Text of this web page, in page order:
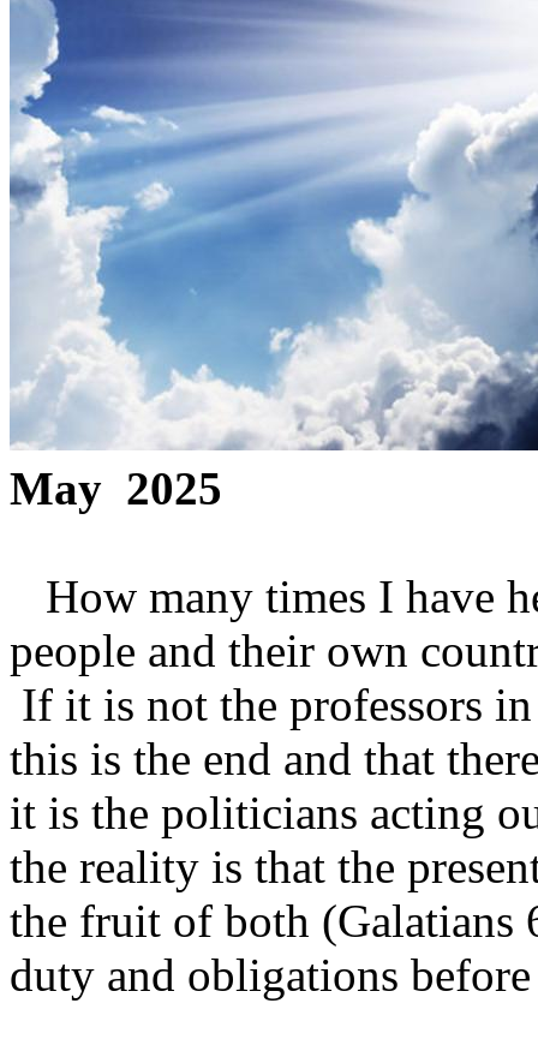
May 2025
How many times I have
people and their own
If it is not the professors
this is the end and that
it is the politicians acting
the reality is that the
the fruit of both
duty and obligations